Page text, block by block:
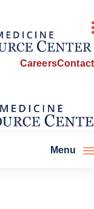
CareersContact
Menu